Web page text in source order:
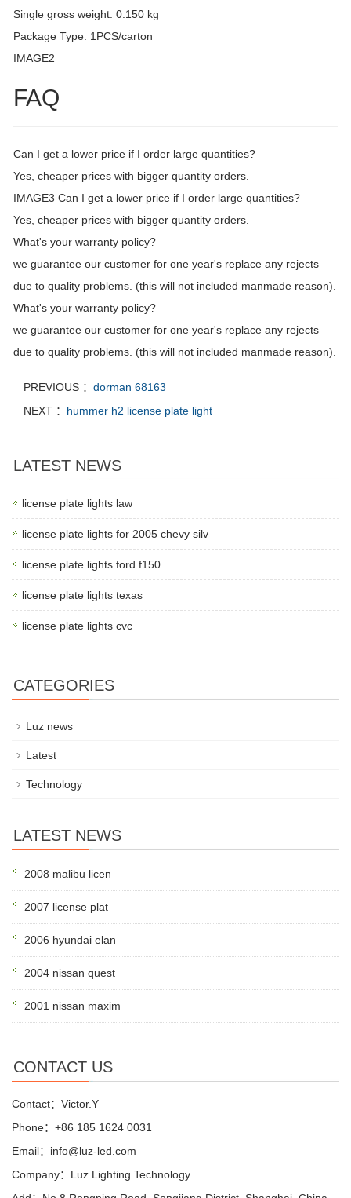
Single gross weight: 0.150 kg
Package Type: 1PCS/carton
IMAGE2
FAQ
Can I get a lower price if I order large quantities?
Yes, cheaper prices with bigger quantity orders.
IMAGE3 Can I get a lower price if I order large quantities?
Yes, cheaper prices with bigger quantity orders.
What's your warranty policy?
we guarantee our customer for one year's replace any rejects
due to quality problems. (this will not included manmade reason).
What's your warranty policy?
we guarantee our customer for one year's replace any rejects
due to quality problems. (this will not included manmade reason).
PREVIOUS ： dorman 68163
NEXT ： hummer h2 license plate light
LATEST NEWS
license plate lights law
license plate lights for 2005 chevy silv
license plate lights ford f150
license plate lights texas
license plate lights cvc
CATEGORIES
Luz news
Latest
Technology
LATEST NEWS
2008 malibu licen
2007 license plat
2006 hyundai elan
2004 nissan quest
2001 nissan maxim
CONTACT US
Contact：Victor.Y
Phone：+86 185 1624 0031
Email：info@luz-led.com
Company：Luz Lighting Technology